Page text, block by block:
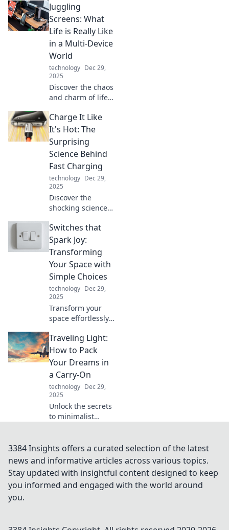
Uncover tips,
tricks, and must-
have features to
keep your devices
powered on the
go.
Juggling
Screens: What
Life is Really Like
in a Multi-Device
World
technology Dec 29,
2025
Discover the chaos
and charm of life
world. Explore the
real impact of
juggling screens
on your daily
routine!
Charge It Like
It's Hot: The
Surprising
Science Behind
Fast Charging
technology Dec 29,
2025
Discover the
shocking science
and learn how to
supercharge your
devices without
risk. Charge it like
a pro today!
Switches that
Spark Joy:
Transforming
Your Space with
Simple Choices
technology Dec 29,
2025
Transform your
space effortlessly!
simple switches
can spark joy and
elevate your home
transform your
life!
Traveling Light:
How to Pack
Your Dreams in
a Carry-On
technology Dec 29,
2025
Unlock the secrets
to minimalist
dreams and
essentials into just
Travel light, fly
high!
3384 Insights offers a curated selection of the latest
news and informative articles across various topics.
Stay updated with insightful content designed to keep
you informed and engaged with the world around
you.